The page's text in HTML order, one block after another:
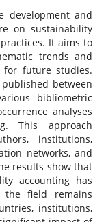
development and
on sustainability
It aims to
trends and
for future studies.
between
bibliometric
analyses
This approach
institutions,
networks, and
results show that
accounting has
the field remains
institutions,